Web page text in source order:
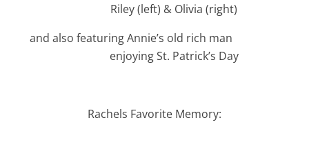
Riley (left) & Olivia (right)
and also featuring Annie’s old rich man
enjoying St. Patrick’s Day
Rachels Favorite Memory: